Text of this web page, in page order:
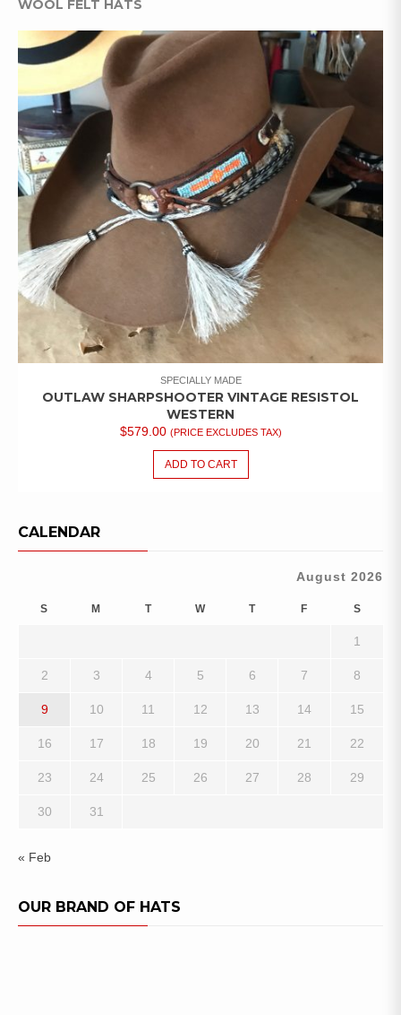
WOOL FELT HATS
SPECIALLY MADE
OUTLAW SHARPSHOOTER VINTAGE RESISTOL
WESTERN
$579.00 (PRICE EXCLUDES TAX)
ADD TO CART
CALENDAR
August 2026
S M T W T F S
1
2 3 4 5 6 7 8
9 10 11 12 13 14 15
16 17 18 19 20 21 22
23 24 25 26 27 28 29
30 31
« Feb
OUR BRAND OF HATS